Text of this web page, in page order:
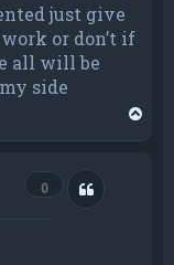
just give
or don’t if
all will be
side
0 Quote